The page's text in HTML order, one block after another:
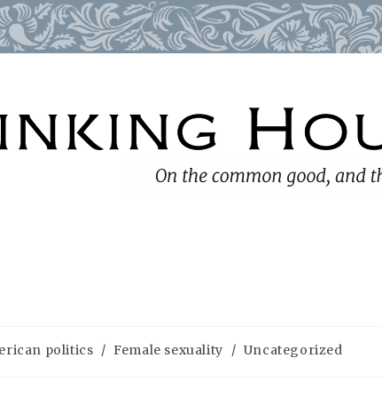
politics / Female sexuality / Uncategorized